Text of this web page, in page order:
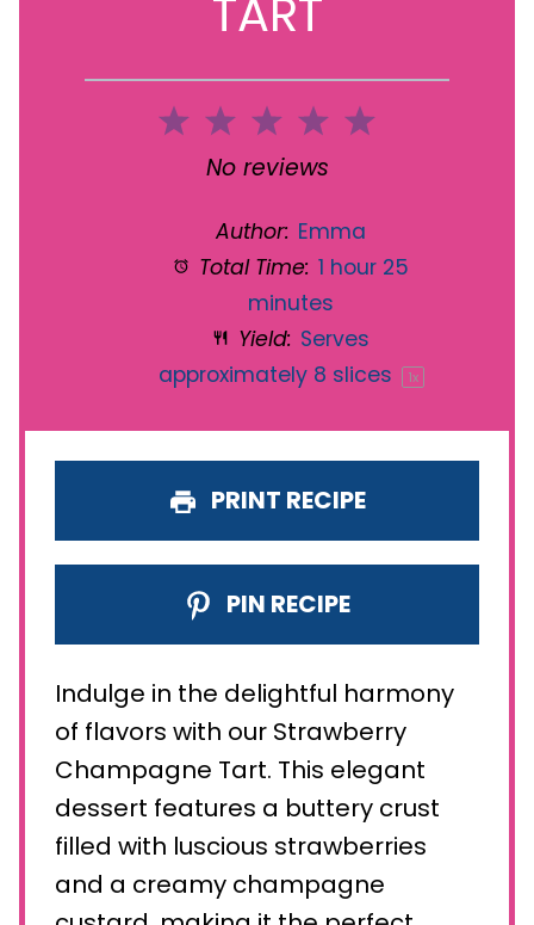
TART
5
4
3
Stars
2
Stars
1
Star
No reviews
Author: Emma
Total Time: 1 hour 25
minutes
Yield: Serves
approximately 8 slices 1x
PRINT RECIPE
PIN RECIPE
Indulge in the delightful harmony
of flavors with our Strawberry
Champagne Tart. This elegant
dessert features a buttery crust
filled with luscious strawberries
and a creamy champagne